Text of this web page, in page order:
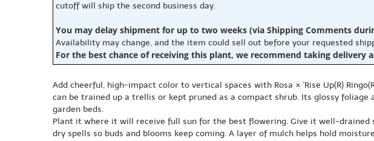
cutoff will ship the second business day.
You may delay shipment for up to two weeks (via Shipping Comments
Availability may change, and the item could sell out before your requested
For the best chance of receiving this plant, we recommend taking delivery
Add cheerful, high-impact color to vertical spaces with Rosa × 'Rise Up(R)
can be trained up a trellis or kept pruned as a compact shrub. Its glossy
garden beds.
Plant it where it will receive full sun for the best flowering. Give it well-
dry spells so buds and blooms keep coming. A layer of mulch helps hold